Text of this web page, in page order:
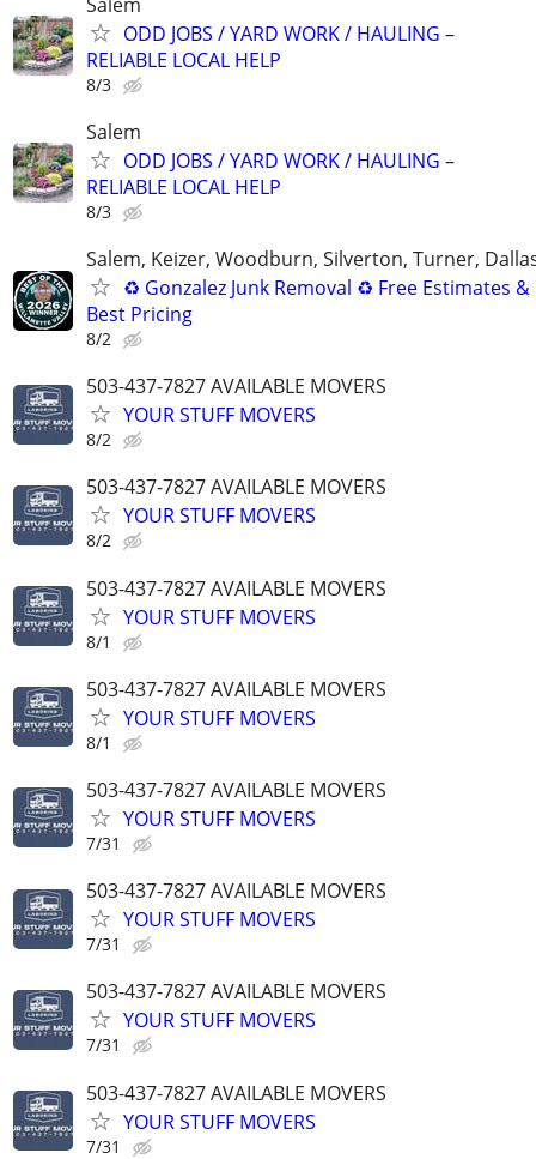
ODD JOBS / YARD WORK / HAULING –
RELIABLE LOCAL HELP
8/3
Salem
ODD JOBS / YARD WORK / HAULING –
RELIABLE LOCAL HELP
8/3
Salem, Keizer, Woodburn, Silverton, Turner,
♻️ Gonzalez Junk Removal ♻️ Free Estimates &
Best Pricing
8/2
503-437-7827 AVAILABLE MOVERS
YOUR STUFF MOVERS
8/2
503-437-7827 AVAILABLE MOVERS
YOUR STUFF MOVERS
8/2
503-437-7827 AVAILABLE MOVERS
YOUR STUFF MOVERS
8/1
503-437-7827 AVAILABLE MOVERS
YOUR STUFF MOVERS
8/1
503-437-7827 AVAILABLE MOVERS
YOUR STUFF MOVERS
7/31
503-437-7827 AVAILABLE MOVERS
YOUR STUFF MOVERS
7/31
503-437-7827 AVAILABLE MOVERS
YOUR STUFF MOVERS
7/31
503-437-7827 AVAILABLE MOVERS
YOUR STUFF MOVERS
7/31